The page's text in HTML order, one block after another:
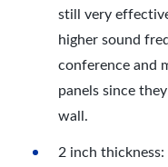
still very
higher sound
conference and
panels since
wall.
2 inch